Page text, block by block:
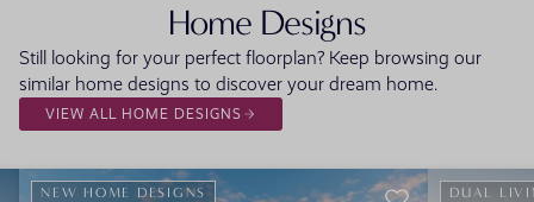
Home Designs
Still looking for your perfect floorplan? Keep browsing our
similar home designs to discover your dream home.
VIEW ALL HOME DESIGNS
NEW HOME DESIGNS DUAL